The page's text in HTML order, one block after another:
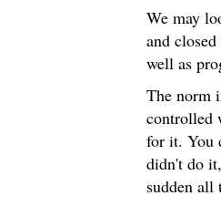
We may
and
well as
The norm
controlled
for it. You
didn't do
sudden all